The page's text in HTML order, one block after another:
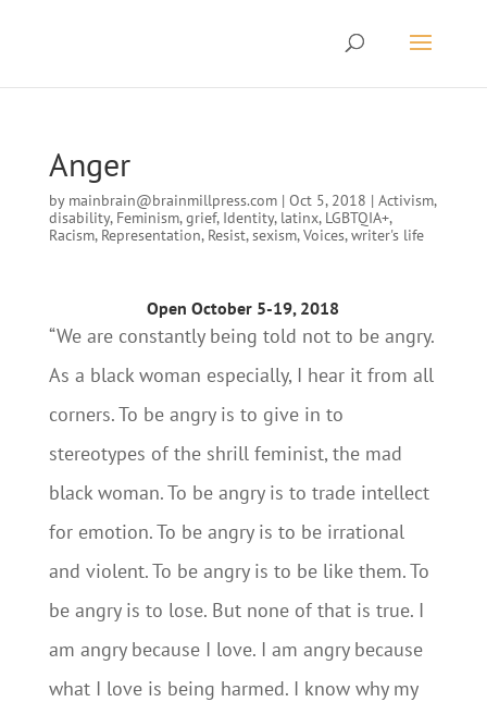
Anger
by mainbrain@brainmillpress.com| Oct 5, 2018 | Activism,
disability, Feminism,grief, Identity, latinx, LGBTQIA+,
Racism, Representation, Resist,sexism,Voices,writer's life
Open October 5-19, 2018
“We are constantly being told not to be angry.
As a black woman especially, I hear it from all
corners. To be angry is to give in to
stereotypes of the shrill feminist, the mad
black woman. To be angry is to trade intellect
for emotion. To be angry is to be irrational
and violent. To be angry is to be like them. To
be angry is to lose. But none of that is true. I
am angry because I love. I am angry because
what I love is being harmed. I know why my